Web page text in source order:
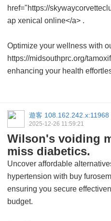
href="https://
ap xenical online</a> .
Optimize your wellness with
https://midsouthprc.org/
enhancing your health
遊客 108.162.242.x:11968
2025-12-26 11:59:21
Wilson's voiding
miss diabetics.
Uncover affordable
hypertension with buy
ensuring you secure
budget.